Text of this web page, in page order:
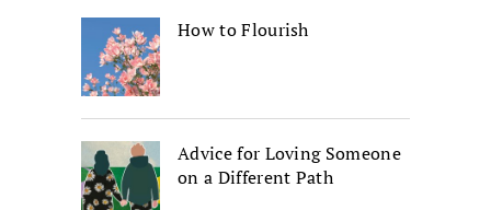
How to Flourish
Advice for Loving Someone
on a Different Path